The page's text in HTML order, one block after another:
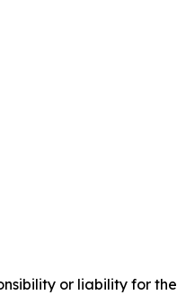
or liability for